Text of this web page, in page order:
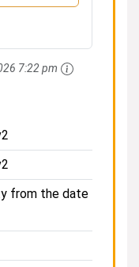
7:22 pm
from the date